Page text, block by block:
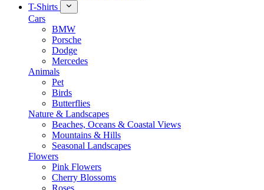
T-Shirts
Cars
BMW
Porsche
Dodge
Mercedes
Animals
Pet
Birds
Butterflies
Nature & Landscapes
Beaches, Oceans & Coastal Views
Mountains & Hills
Seasonal Landscapes
Flowers
Pink Flowers
Cherry Blossoms
Roses